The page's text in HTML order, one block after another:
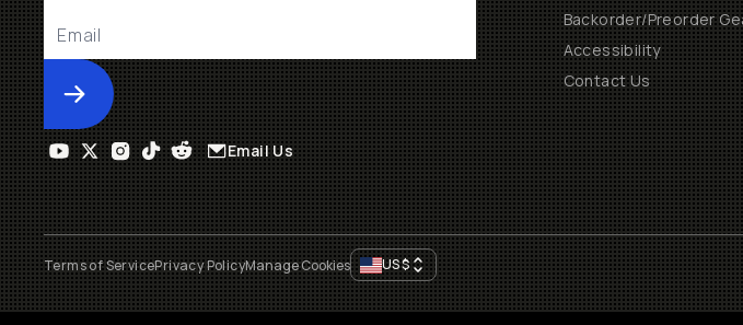
Submit
Backorder/Preorder
Accessibility
Contact Us
Email Us
Terms of ServicePrivacy PolicyManage Cookies US$